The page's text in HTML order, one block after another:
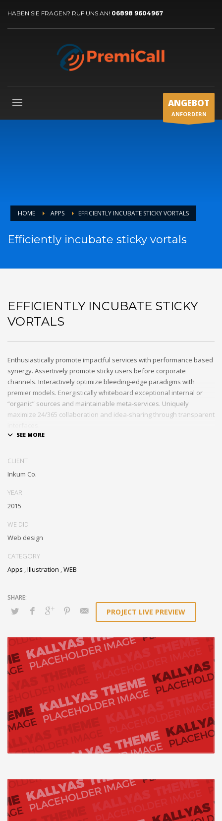
HABEN SIE FRAGEN? RUF UNS AN! 06898 9604967
ANGEBOT
ANFORDERN
HOME APPS EFFICIENTLY INCUBATE STICKY VORTALS
Efficiently incubate sticky vortals
EFFICIENTLY INCUBATE STICKY
VORTALS
Enthusiastically promote impactful services with performance based
synergy. Assertively promote sticky users before corporate
channels. Interactively optimize bleeding-edge paradigms with
premier models. Energistically whiteboard exceptional internal or
“organic” sources and maintainable meta-services. Uniquely
maximize 24/365 collaboration and idea-sharing through transparent
markets. Professionally restore integrated users vis-a-vis integrated
CLIENT
Inkum Co.
YEAR
2015
WE DID
Web design
CATEGORY
Apps ,Illustration ,WEB
PROJECT LIVE PREVIEW